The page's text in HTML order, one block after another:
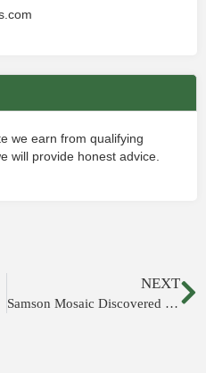
we earn from qualifying
will provide honest advice.
NEXT
Samson Mosaic Discovered in Galilee Synagogue